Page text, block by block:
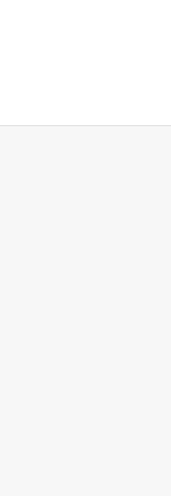
Berries Shortfill E-